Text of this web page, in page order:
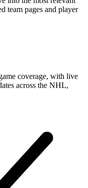
team pages and player
coverage, with live
across the NHL,